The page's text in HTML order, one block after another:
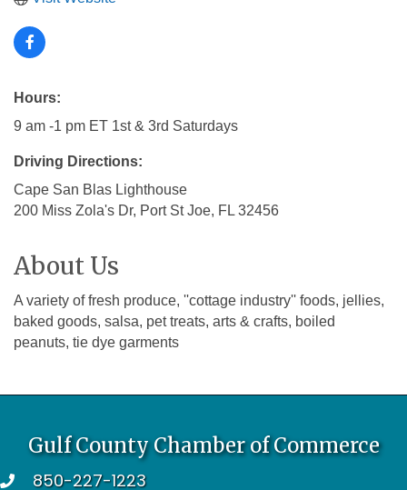
Hours:
9 am -1 pm ET 1st & 3rd Saturdays
Driving Directions:
Cape San Blas Lighthouse
200 Miss Zola's Dr, Port St Joe, FL 32456
About Us
A variety of fresh produce, ''cottage industry'' foods, jellies,
baked goods, salsa, pet treats, arts & crafts, boiled
peanuts, tie dye garments
Gulf County Chamber of Commerce
telephone850-227-1223